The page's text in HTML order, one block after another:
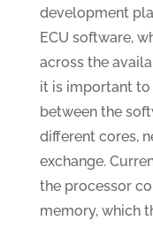
development
ECU software,
across the
it is important to
between the
different cores,
exchange.
the processor
memory, which